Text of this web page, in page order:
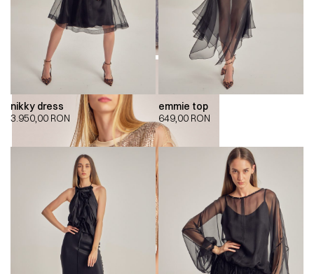
nikky dress
3.950,00 RON
emmie top
649,00 RON